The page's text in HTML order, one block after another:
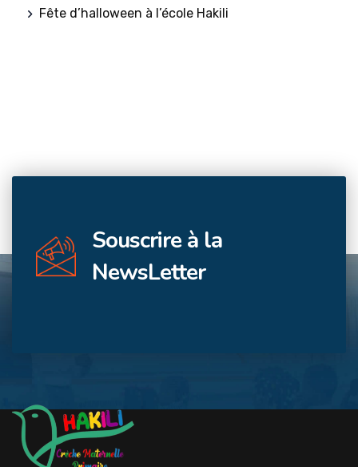
Fête d’halloween à l’école Hakili
Souscrire à la
NewsLetter